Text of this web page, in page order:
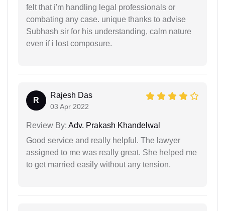
felt that i'm handling legal professionals or
combating any case. unique thanks to advise
Subhash sir for his understanding, calm nature
even if i lost composure.
R
Rajesh Das
03 Apr 2022
Review By: Adv. Prakash Khandelwal
Good service and really helpful. The lawyer
assigned to me was really great. She helped me
to get married easily without any tension.